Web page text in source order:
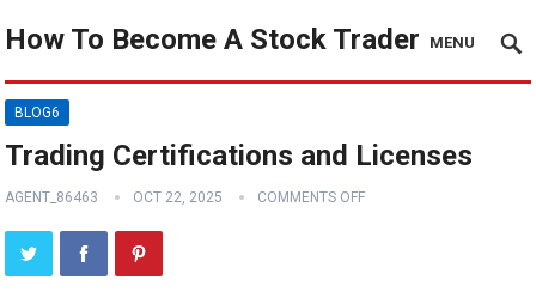
How To Become A Stock Trader MENU
BLOG6
Trading Certifications and Licenses
AGENT_86463 OCT 22, 2025 COMMENTS OFF